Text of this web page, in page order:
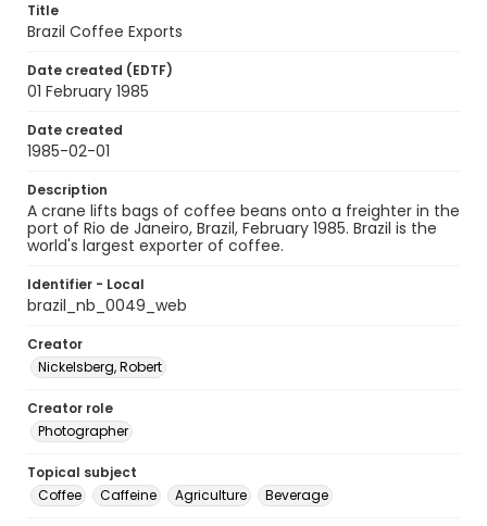
Title
Brazil Coffee Exports
Date created (EDTF)
01 February 1985
Date created
1985-02-01
Description
A crane lifts bags of coffee beans onto a freighter in the
port of Rio de Janeiro, Brazil, February 1985. Brazil is the
world's largest exporter of coffee.
Identifier - Local
brazil_nb_0049_web
Creator
Nickelsberg, Robert
Creator role
Photographer
Topical subject
Coffee
Caffeine Agriculture Beverage